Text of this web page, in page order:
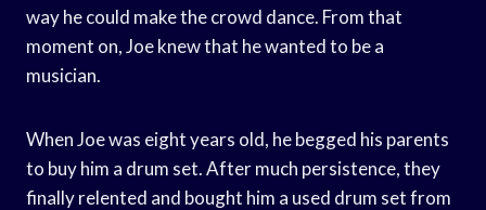
way he could make the crowd dance. From that
moment on, Joe knew that he wanted to be a
musician.
When Joe was eight years old, he begged his parents
to buy him a drum set. After much persistence, they
finally relented and bought him a used drum set from